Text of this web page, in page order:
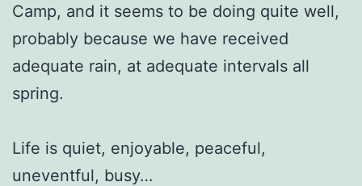
Camp, and it seems to be doing quite well,
probably because we have received
adequate rain, at adequate intervals all
spring.
Life is quiet, enjoyable, peaceful,
uneventful, busy…